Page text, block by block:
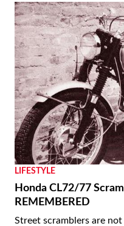
LIFESTYLE
Honda CL72/77
REMEMBERED
Street scramblers are not